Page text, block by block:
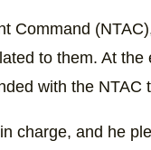
Command
to them. At the
with the NTAC
charge, and he